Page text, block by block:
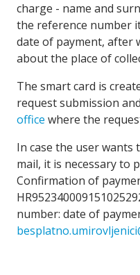
charge - name and
the reference number
date of payment, after
about the place of
The smart card is
request submission
office where the
In case the user wants
mail, it is necessary to
Confirmation of
number: date of